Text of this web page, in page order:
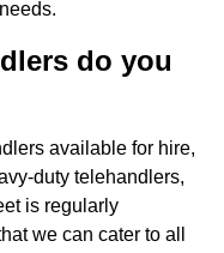
do you
available for hire,
duty telehandlers,
is regularly
we can cater to all